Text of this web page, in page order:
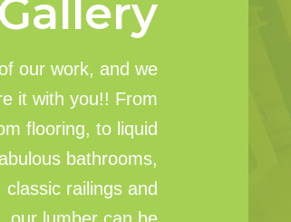
Gallery
our work, and we
it with you!! From
flooring, to liquid
bathrooms,
classic railings and